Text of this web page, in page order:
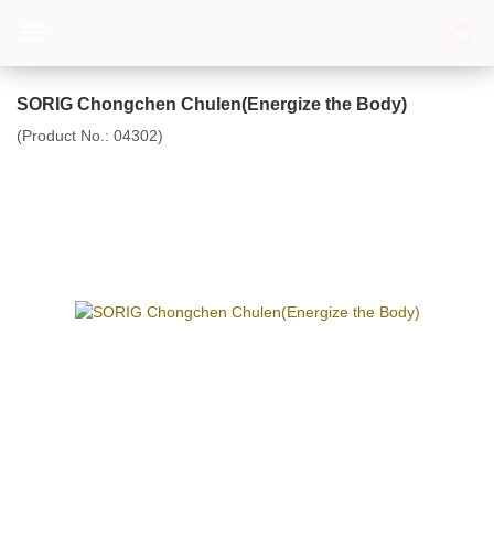
SORIG Chongchen Chulen(Energize the Body)
(Product No.: 04302)